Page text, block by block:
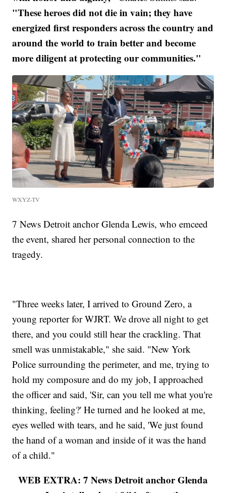
"These heroes did not die in vain; they have
energized first responders across the country and
around the world to train better and become
more diligent at protecting our communities."
WXYZ-TV
7 News Detroit anchor Glenda Lewis, who emceed
the event, shared her personal connection to the
tragedy.
"Three weeks later, I arrived to Ground Zero, a
young reporter for WJRT. We drove all night to get
there, and you could still hear the crackling. That
smell was unmistakable," she said. "New York
Police surrounding the perimeter, and me, trying to
hold my composure and do my job, I approached
the officer and said, 'Sir, can you tell me what you're
thinking, feeling?' He turned and he looked at me,
eyes welled with tears, and he said, 'We just found
the hand of a woman and inside of it was the hand
of a child."
WEB EXTRA: 7 News Detroit anchor Glenda